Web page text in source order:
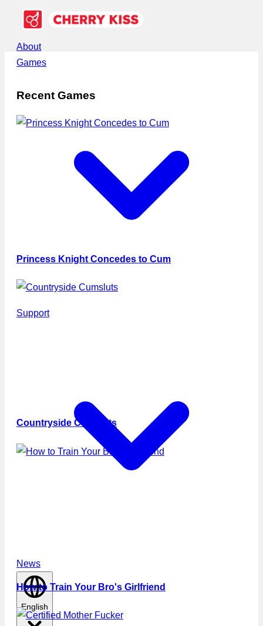
About
Games
Support
News
English
Recent Games
Princess Knight Concedes to Cum
Countryside Cumsluts
How to Train Your Bro's Girlfriend